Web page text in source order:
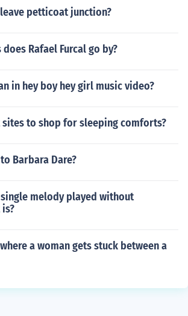
petticoat junction?
Rafael Furcal go by?
in hey boy hey girl music video?
sites to shop for sleeping comforts?
Barbara Dare?
melody played without
a woman gets stuck between a